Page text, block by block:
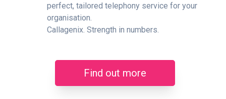
perfect, tailored telephony service for your
organisation.
Callagenix. Strength in numbers.
Find out more